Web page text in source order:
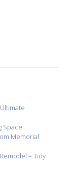
Space
Memorial
– Tidy